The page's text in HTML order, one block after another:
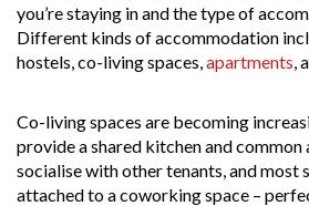
you’re staying in and the type of
Different kinds of accommodation
hostels, co-living spaces, apartments ,
Co-living spaces are becoming
provide a shared kitchen and common
socialise with other tenants, and most
attached to a coworking space –